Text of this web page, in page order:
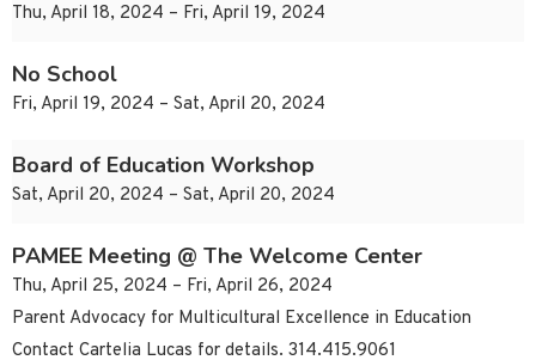
Thu, April 18, 2024 – Fri, April 19, 2024
No School
Fri, April 19, 2024 – Sat, April 20, 2024
Board of Education Workshop
Sat, April 20, 2024 – Sat, April 20, 2024
PAMEE Meeting @ The Welcome Center
Thu, April 25, 2024 – Fri, April 26, 2024
Parent Advocacy for Multicultural Excellence in Education
Contact Cartelia Lucas for details. 314.415.9061